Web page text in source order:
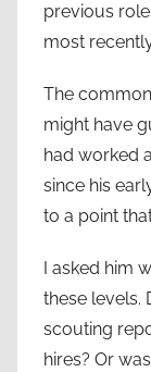
previous
most
The
might have
had worked
since his
to a point
I asked him
these levels.
scouting
hires? Or